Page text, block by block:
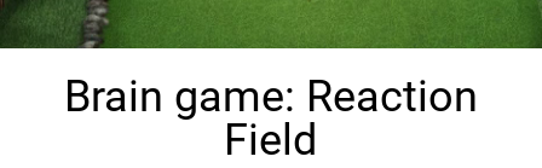
Brain game: Reaction
Field